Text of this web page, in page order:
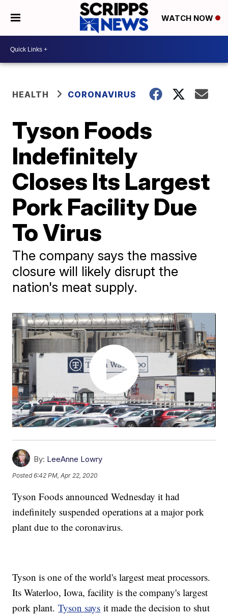
WATCH NOW
HEALTH CORONAVIRUS
Tyson Foods
Indefinitely
Closes Its Largest
Pork Facility Due
To Virus
The company says the massive
closure will likely disrupt the
nation's meat supply.
By: LeeAnne Lowry
Posted6:42 PM, Apr 22, 2020
Tyson Foods announced Wednesday it had
indefinitely suspended operations at a major pork
plant due to the coronavirus.
Tyson is one of the world's largest meat processors.
Its Waterloo, Iowa, facility is the company's largest
pork plant.Tyson says it made the decision to shut